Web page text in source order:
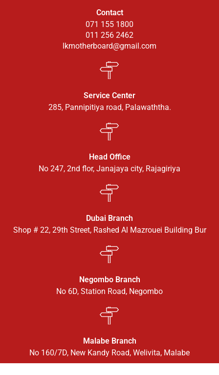
Contact
071 155 1800
011 256 2462
lkmotherboard@gmail.com
Service Center
285, Pannipitiya road, Palawaththa.
Head Office
No 247, 2nd flor, Janajaya city, Rajagiriya
Dubai Branch
Shop # 22, 29th Street, Rashed Al Mazrouei Building Bur
Negombo Branch
No 6D, Station Road, Negombo
Malabe Branch
No 160/7D, New Kandy Road, Welivita, Malabe